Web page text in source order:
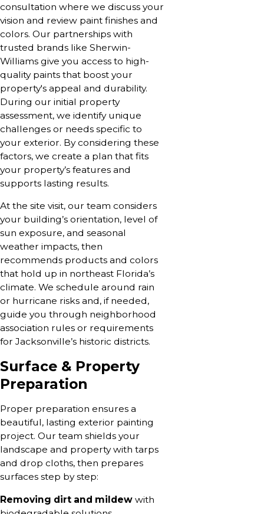
consultation where we discuss your
vision and review paint finishes and
colors. Our partnerships with
trusted brands like Sherwin-
Williams give you access to high-
quality paints that boost your
property's appeal and durability.
During our initial property
assessment, we identify unique
challenges or needs specific to
your exterior. By considering these
factors, we create a plan that fits
your property’s features and
supports lasting results.
At the site visit, our team considers
your building’s orientation, level of
sun exposure, and seasonal
weather impacts, then
recommends products and colors
that hold up in northeast Florida’s
climate. We schedule around rain
or hurricane risks and, if needed,
guide you through neighborhood
association rules or requirements
for Jacksonville’s historic districts.
Surface & Property
Preparation
Proper preparation ensures a
beautiful, lasting exterior painting
project. Our team shields your
landscape and property with tarps
and drop cloths, then prepares
surfaces step by step:
Removing dirt and mildew with